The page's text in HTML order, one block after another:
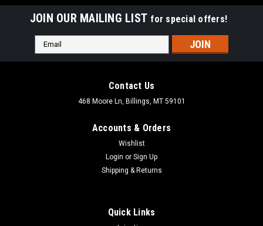
JOIN OUR MAILING LIST for special offers!
Email
Address
Contact Us
468 Moore Ln, Billings, MT 59101
Accounts & Orders
Wishlist
Login or Sign Up
Shipping & Returns
Quick Links